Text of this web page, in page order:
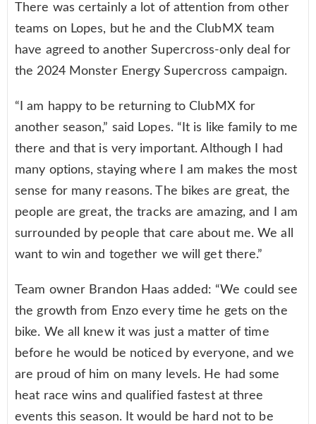
There was certainly a lot of attention from other
teams on Lopes, but he and the ClubMX team
have agreed to another Supercross-only deal for
the 2024 Monster Energy Supercross campaign.
“I am happy to be returning to ClubMX for
another season,” said Lopes. “It is like family to me
there and that is very important. Although I had
many options, staying where I am makes the most
sense for many reasons. The bikes are great, the
people are great, the tracks are amazing, and I am
surrounded by people that care about me. We all
want to win and together we will get there.”
Team owner Brandon Haas added: “We could see
the growth from Enzo every time he gets on the
bike. We all knew it was just a matter of time
before he would be noticed by everyone, and we
are proud of him on many levels. He had some
heat race wins and qualified fastest at three
events this season. It would be hard not to be